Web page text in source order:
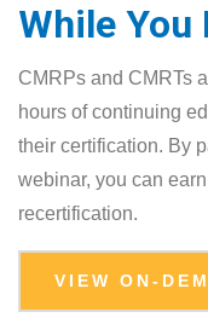
While You
CMRPs and CMRTs
hours of continuing
their certification. By
webinar, you can
recertification.
VIEW ON-